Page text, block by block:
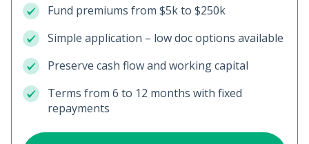
Fund premiums from $5k to $250k
Simple application – low doc options available
Preserve cash flow and working capital
Terms from 6 to 12 months with fixed
repayments